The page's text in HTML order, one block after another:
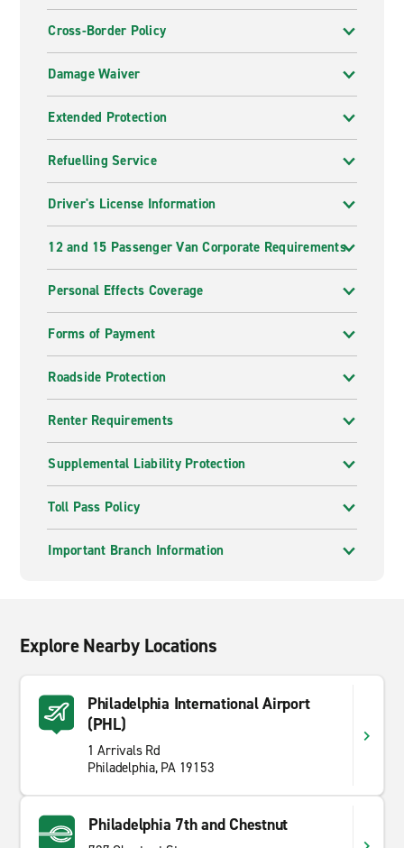
Cross-Border Policy
Damage Waiver
Extended Protection
Refuelling Service
Driver's License Information
12 and 15 Passenger Van Corporate Requirements
Personal Effects Coverage
Forms of Payment
Roadside Protection
Renter Requirements
Supplemental Liability Protection
Toll Pass Policy
Important Branch Information
Explore Nearby Locations
Philadelphia International Airport
(PHL)
1 Arrivals Rd
Philadelphia, PA 19153
Philadelphia 7th and Chestnut